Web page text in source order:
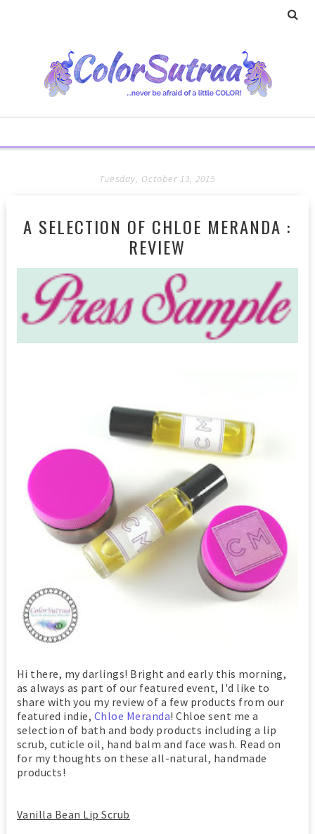
Tuesday, October 13, 2015
A SELECTION OF CHLOE MERANDA :
REVIEW
Hi there, my darlings! Bright and early this morning,
as always as part of our featured event, I'd like to
share with you my review of a few products from our
featured indie, Chloe Meranda! Chloe sent me a
selection of bath and body products including a lip
scrub, cuticle oil, hand balm and face wash. Read on
for my thoughts on these all-natural, handmade
products!
Vanilla Bean Lip Scrub